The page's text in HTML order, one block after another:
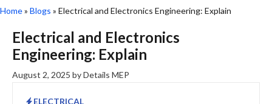
Home» Blogs » Electrical and Electronics Engineering: Explain
Electrical and Electronics
Engineering: Explain
August 2, 2025 byDetails MEP
ELECTRICAL